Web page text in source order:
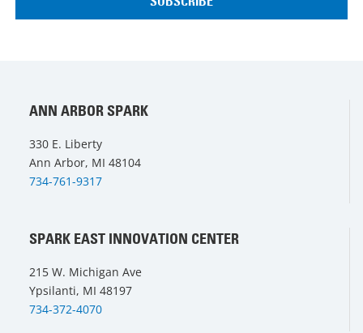
ANN ARBOR SPARK
330 E. Liberty
Ann Arbor, MI 48104
734-761-9317
SPARK EAST INNOVATION CENTER
215 W. Michigan Ave
Ypsilanti, MI 48197
734-372-4070